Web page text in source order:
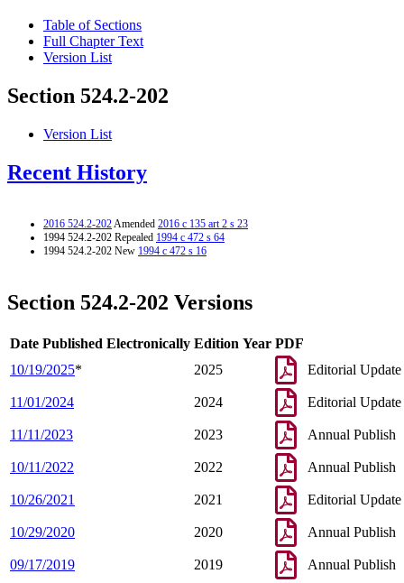
Table of Sections
Full Chapter Text
Version List
Section 524.2-202
Version List
Recent History
2016 524.2-202Amended 2016 c 135 art 2 s 23
1994 524.2-202 Repealed 1994 c 472 s 64
1994 524.2-202 New 1994 c 472 s 16
Section 524.2-202 Versions
Date Published Electronically Edition Year PDF
10/19/2025* 2025 Editorial Update
11/01/2024 2024 Editorial Update
11/11/2023 2023 Annual Publish
10/11/2022 2022 Annual Publish
10/26/2021 2021 Editorial Update
10/29/2020 2020 Annual Publish
09/17/2019 2019 Annual Publish